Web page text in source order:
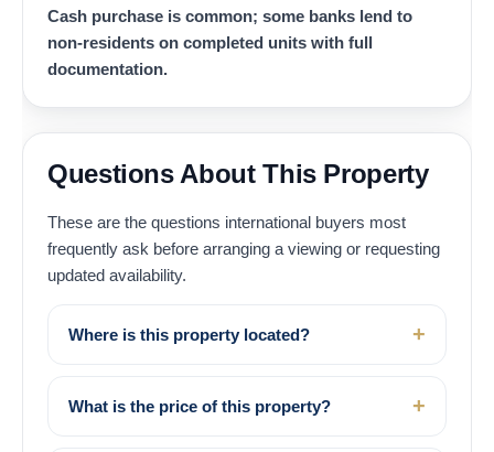
Cash purchase is common; some banks lend to
non-residents on completed units with full
documentation.
Questions About This Property
These are the questions international buyers most
frequently ask before arranging a viewing or requesting
updated availability.
Where is this property located?
What is the price of this property?